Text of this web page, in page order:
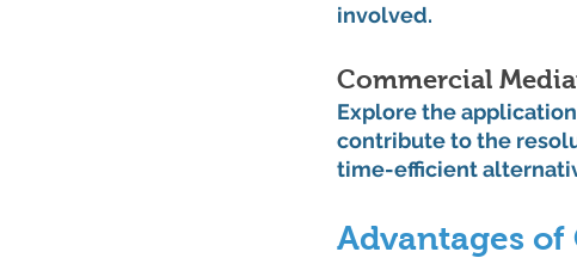
involved.
Commercial
Explore the
contribute to the
time-efficient
Advantages